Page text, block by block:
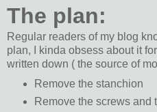
The plan:
Regular readers of my blog
plan, I kinda obsess about it
written down ( the source of
Remove the stanchion
Remove the screws and